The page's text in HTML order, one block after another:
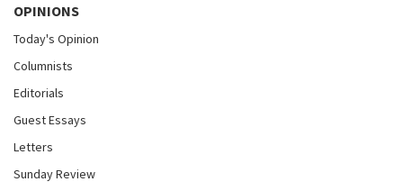
OPINIONS
Today's Opinion
Columnists
Editorials
Guest Essays
Letters
Sunday Review